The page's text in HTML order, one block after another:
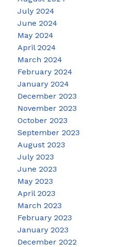
July 2024
June 2024
May 2024
April 2024
March 2024
February 2024
January 2024
December 2023
November 2023
October 2023
September 2023
August 2023
July 2023
June 2023
May 2023
April 2023
March 2023
February 2023
January 2023
December 2022